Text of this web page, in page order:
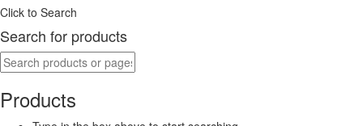
Click to Search
Search for products
Products